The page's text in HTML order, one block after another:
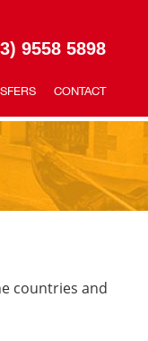
9558 5898
CONTACT
countries and